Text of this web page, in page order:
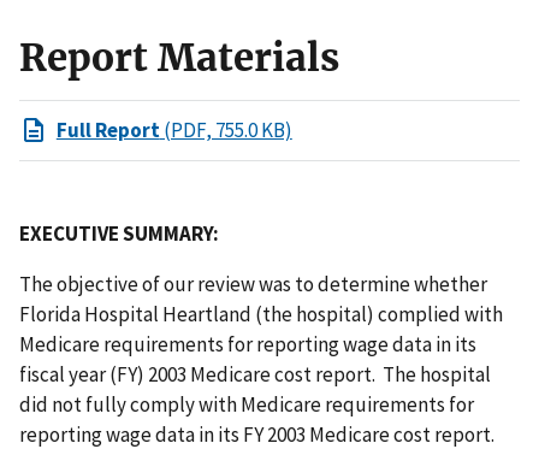
Report Materials
Full Report(PDF, 755.0 KB)
EXECUTIVE SUMMARY:
The objective of our review was to determine whether
Florida Hospital Heartland (the hospital) complied with
Medicare requirements for reporting wage data in its
fiscal year (FY) 2003 Medicare cost report. The hospital
did not fully comply with Medicare requirements for
reporting wage data in its FY 2003 Medicare cost report.